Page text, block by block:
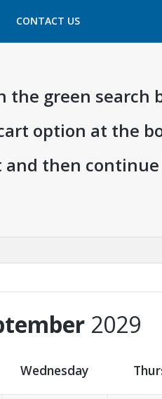
CONTACT US
OPENS IN A NEW TAB
the green search
option at the
then
2029
Wednesday